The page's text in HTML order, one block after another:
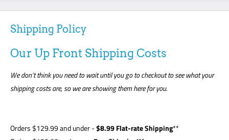
Shipping Policy
Our Up Front Shipping Costs
We don’t think you need to wait until you go to checkout to see what your
shipping costs are, so we are showing them here for you.
Orders $129.99and under -$8.99 Flat-rate Shipping**